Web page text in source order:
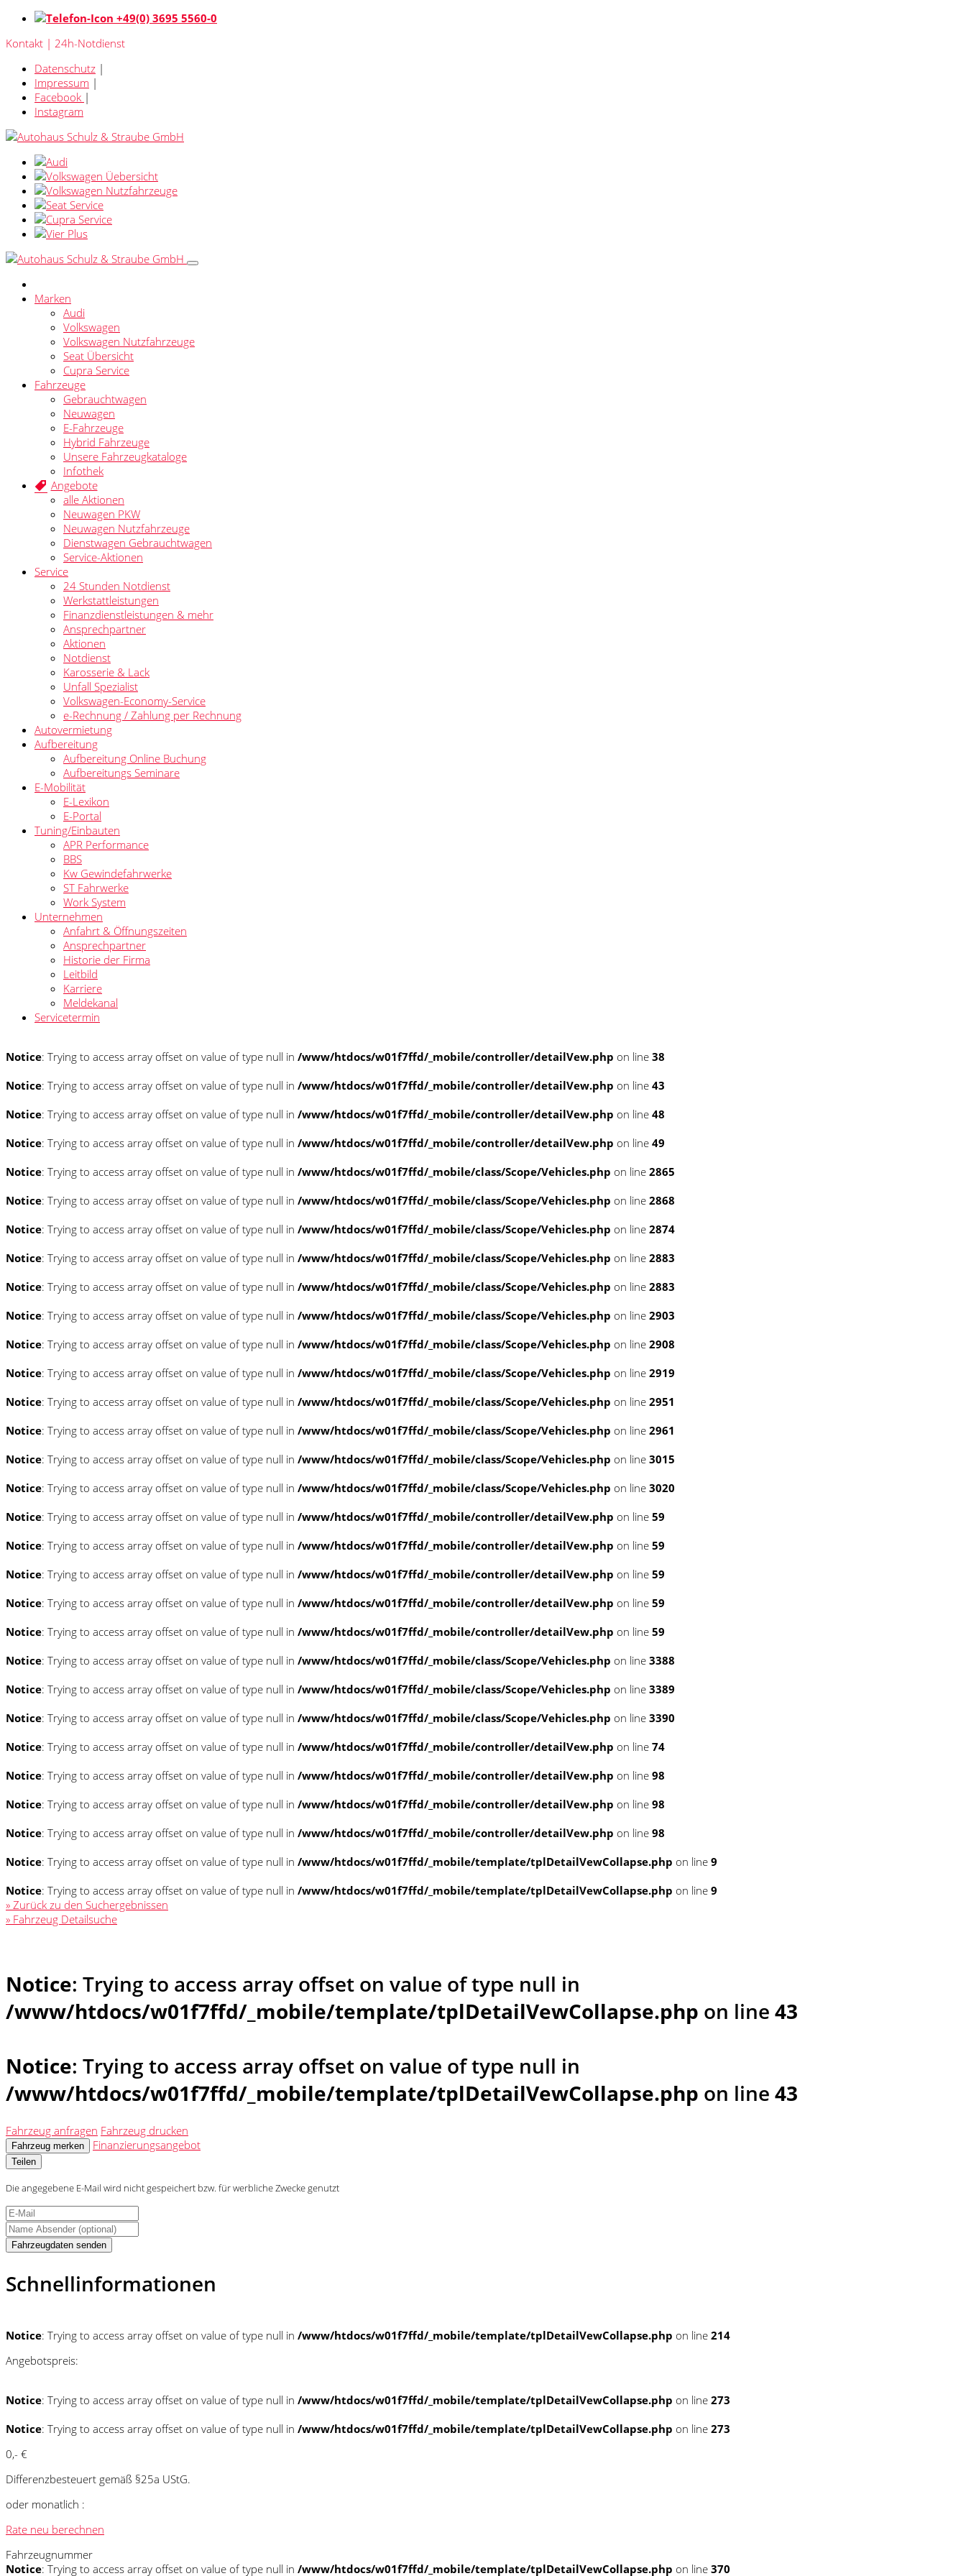
+49(0) 3695 5560-0
Kontakt | 24h-Notdienst
Datenschutz |
Impressum |
Facebook |
Instagram
Marken
Audi
Volkswagen
Volkswagen Nutzfahrzeuge
Seat Übersicht
Cupra Service
Fahrzeuge
Gebrauchtwagen
Neuwagen
E-Fahrzeuge
Hybrid Fahrzeuge
Unsere Fahrzeugkataloge
Infothek
Angebote
alle Aktionen
Neuwagen PKW
Neuwagen Nutzfahrzeuge
Dienstwagen Gebrauchtwagen
Service-Aktionen
Service
24 Stunden Notdienst
Werkstattleistungen
Finanzdienstleistungen & mehr
Ansprechpartner
Aktionen
Notdienst
Karosserie & Lack
Unfall Spezialist
Volkswagen-Economy-Service
e-Rechnung / Zahlung per Rechnung
Autovermietung
Aufbereitung
Aufbereitung Online Buchung
Aufbereitungs Seminare
E-Mobilität
E-Lexikon
E-Portal
Tuning/Einbauten
APR Performance
BBS
Kw Gewindefahrwerke
ST Fahrwerke
Work System
Unternehmen
Anfahrt & Öffnungszeiten
Ansprechpartner
Historie der Firma
Leitbild
Karriere
Meldekanal
Servicetermin
Notice: Trying to access array offset on value of type null in /www/htdocs/w01f7ffd/_mobile/controller/detailVew.php on line 38
Notice: Trying to access array offset on value of type null in /www/htdocs/w01f7ffd/_mobile/controller/detailVew.php on line 43
Notice: Trying to access array offset on value of type null in /www/htdocs/w01f7ffd/_mobile/controller/detailVew.php on line 48
Notice: Trying to access array offset on value of type null in /www/htdocs/w01f7ffd/_mobile/controller/detailVew.php on line 49
Notice: Trying to access array offset on value of type null in /www/htdocs/w01f7ffd/_mobile/class/Scope/Vehicles.php on line 2865
Notice: Trying to access array offset on value of type null in /www/htdocs/w01f7ffd/_mobile/class/Scope/Vehicles.php on line 2868
Notice: Trying to access array offset on value of type null in /www/htdocs/w01f7ffd/_mobile/class/Scope/Vehicles.php on line 2874
Notice: Trying to access array offset on value of type null in /www/htdocs/w01f7ffd/_mobile/class/Scope/Vehicles.php on line 2883
Notice: Trying to access array offset on value of type null in /www/htdocs/w01f7ffd/_mobile/class/Scope/Vehicles.php on line 2883
Notice: Trying to access array offset on value of type null in /www/htdocs/w01f7ffd/_mobile/class/Scope/Vehicles.php on line 2903
Notice: Trying to access array offset on value of type null in /www/htdocs/w01f7ffd/_mobile/class/Scope/Vehicles.php on line 2908
Notice: Trying to access array offset on value of type null in /www/htdocs/w01f7ffd/_mobile/class/Scope/Vehicles.php on line 2919
Notice: Trying to access array offset on value of type null in /www/htdocs/w01f7ffd/_mobile/class/Scope/Vehicles.php on line 2951
Notice: Trying to access array offset on value of type null in /www/htdocs/w01f7ffd/_mobile/class/Scope/Vehicles.php on line 2961
Notice: Trying to access array offset on value of type null in /www/htdocs/w01f7ffd/_mobile/class/Scope/Vehicles.php on line 3015
Notice: Trying to access array offset on value of type null in /www/htdocs/w01f7ffd/_mobile/class/Scope/Vehicles.php on line 3020
Notice: Trying to access array offset on value of type null in /www/htdocs/w01f7ffd/_mobile/controller/detailVew.php on line 59
Notice: Trying to access array offset on value of type null in /www/htdocs/w01f7ffd/_mobile/controller/detailVew.php on line 59
Notice: Trying to access array offset on value of type null in /www/htdocs/w01f7ffd/_mobile/controller/detailVew.php on line 59
Notice: Trying to access array offset on value of type null in /www/htdocs/w01f7ffd/_mobile/controller/detailVew.php on line 59
Notice: Trying to access array offset on value of type null in /www/htdocs/w01f7ffd/_mobile/controller/detailVew.php on line 59
Notice: Trying to access array offset on value of type null in /www/htdocs/w01f7ffd/_mobile/class/Scope/Vehicles.php on line 3388
Notice: Trying to access array offset on value of type null in /www/htdocs/w01f7ffd/_mobile/class/Scope/Vehicles.php on line 3389
Notice: Trying to access array offset on value of type null in /www/htdocs/w01f7ffd/_mobile/class/Scope/Vehicles.php on line 3390
Notice: Trying to access array offset on value of type null in /www/htdocs/w01f7ffd/_mobile/controller/detailVew.php on line 74
Notice: Trying to access array offset on value of type null in /www/htdocs/w01f7ffd/_mobile/controller/detailVew.php on line 98
Notice: Trying to access array offset on value of type null in /www/htdocs/w01f7ffd/_mobile/controller/detailVew.php on line 98
Notice: Trying to access array offset on value of type null in /www/htdocs/w01f7ffd/_mobile/controller/detailVew.php on line 98
Notice: Trying to access array offset on value of type null in /www/htdocs/w01f7ffd/_mobile/template/tplDetailVewCollapse.php on line 9
Notice: Trying to access array offset on value of type null in /www/htdocs/w01f7ffd/_mobile/template/tplDetailVewCollapse.php on line 9
» Zurück zu den Suchergebnissen
» Fahrzeug Detailsuche
Notice: Trying to access array offset on value of type null in
/www/htdocs/w01f7ffd/_mobile/template/tplDetailVewCollapse.php on line 43
Notice: Trying to access array offset on value of type null in
/www/htdocs/w01f7ffd/_mobile/template/tplDetailVewCollapse.php on line 43
Fahrzeug anfragen Fahrzeug drucken
Fahrzeug merken Finanzierungsangebot
Teilen
Die angegebene E-Mail wird nicht gespeichert bzw. für werbliche Zwecke genutzt
Fahrzeugdaten senden
Schnellinformationen
Notice: Trying to access array offset on value of type null in /www/htdocs/w01f7ffd/_mobile/template/tplDetailVewCollapse.php on line 214
Angebotspreis:
Notice: Trying to access array offset on value of type null in /www/htdocs/w01f7ffd/_mobile/template/tplDetailVewCollapse.php on line 273
Notice: Trying to access array offset on value of type null in /www/htdocs/w01f7ffd/_mobile/template/tplDetailVewCollapse.php on line 273
0,- €
Differenzbesteuert gemäß §25a UStG.
oder monatlich :
Rate neu berechnen
Fahrzeugnummer
Notice: Trying to access array offset on value of type null in /www/htdocs/w01f7ffd/_mobile/template/tplDetailVewCollapse.php on line 370